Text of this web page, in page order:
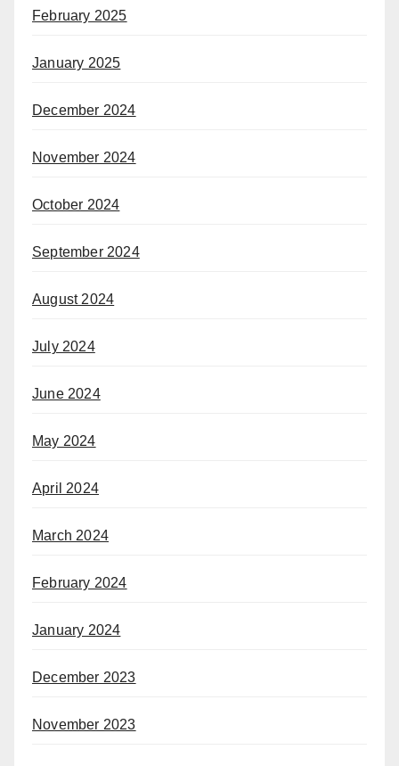
February 2025
January 2025
December 2024
November 2024
October 2024
September 2024
August 2024
July 2024
June 2024
May 2024
April 2024
March 2024
February 2024
January 2024
December 2023
November 2023